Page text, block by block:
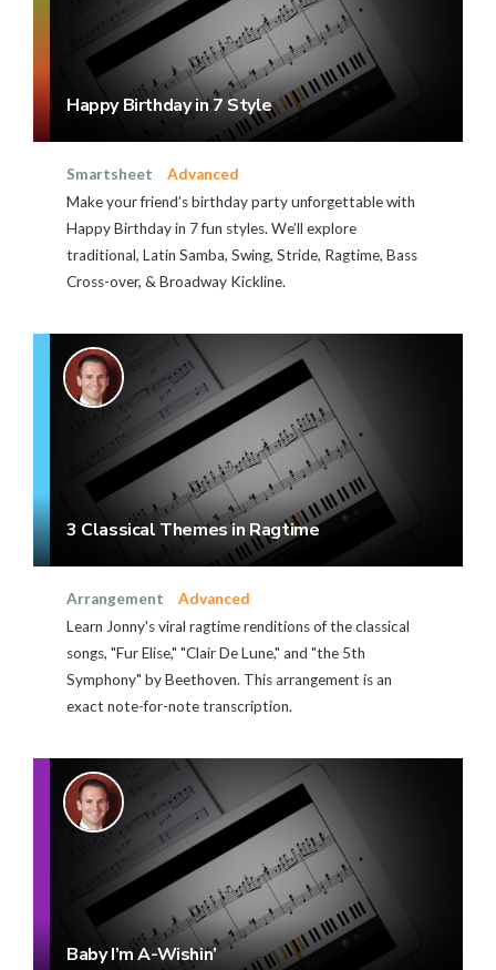
Happy Birthday in 7 Style
Smartsheet
Advanced
Make your friend’s birthday party unforgettable with
Happy Birthday in 7 fun styles. We’ll explore
traditional, Latin Samba, Swing, Stride, Ragtime, Bass
Cross-over, & Broadway Kickline.
3 Classical Themes in Ragtime
Arrangement
Advanced
Learn Jonny's viral ragtime renditions of the classical
songs, "Fur Elise," "Clair De Lune," and "the 5th
Symphony" by Beethoven. This arrangement is an
exact note-for-note transcription.
Baby I’m A-Wishin’